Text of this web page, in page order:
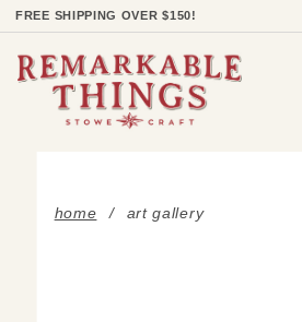
FREE SHIPPING OVER $150!
home art gallery